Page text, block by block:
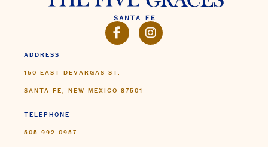
FACEBOOKINSTAGRAM
ADDRESS
150 EAST DEVARGAS ST.
SANTA FE, NEW MEXICO 87501
TELEPHONE
505.992.0957